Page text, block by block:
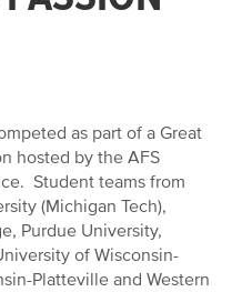
as part of a Great
hosted by the AFS
Student teams from
(Michigan Tech),
Purdue University,
of Wisconsin-
Platteville and Western